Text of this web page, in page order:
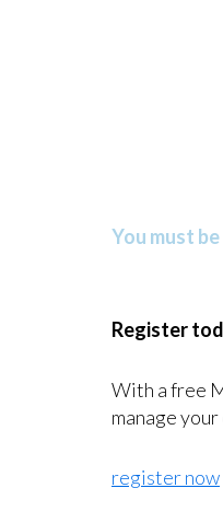
You must
Register
With a free
manage
register now